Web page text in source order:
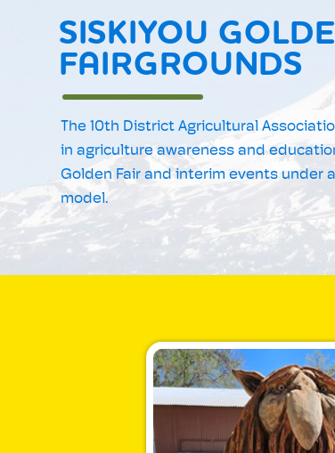
SISKIYOU
FAIRGROUNDS
The 10th District Agricultural
in agriculture awareness and
Golden Fair and interim events under
model.